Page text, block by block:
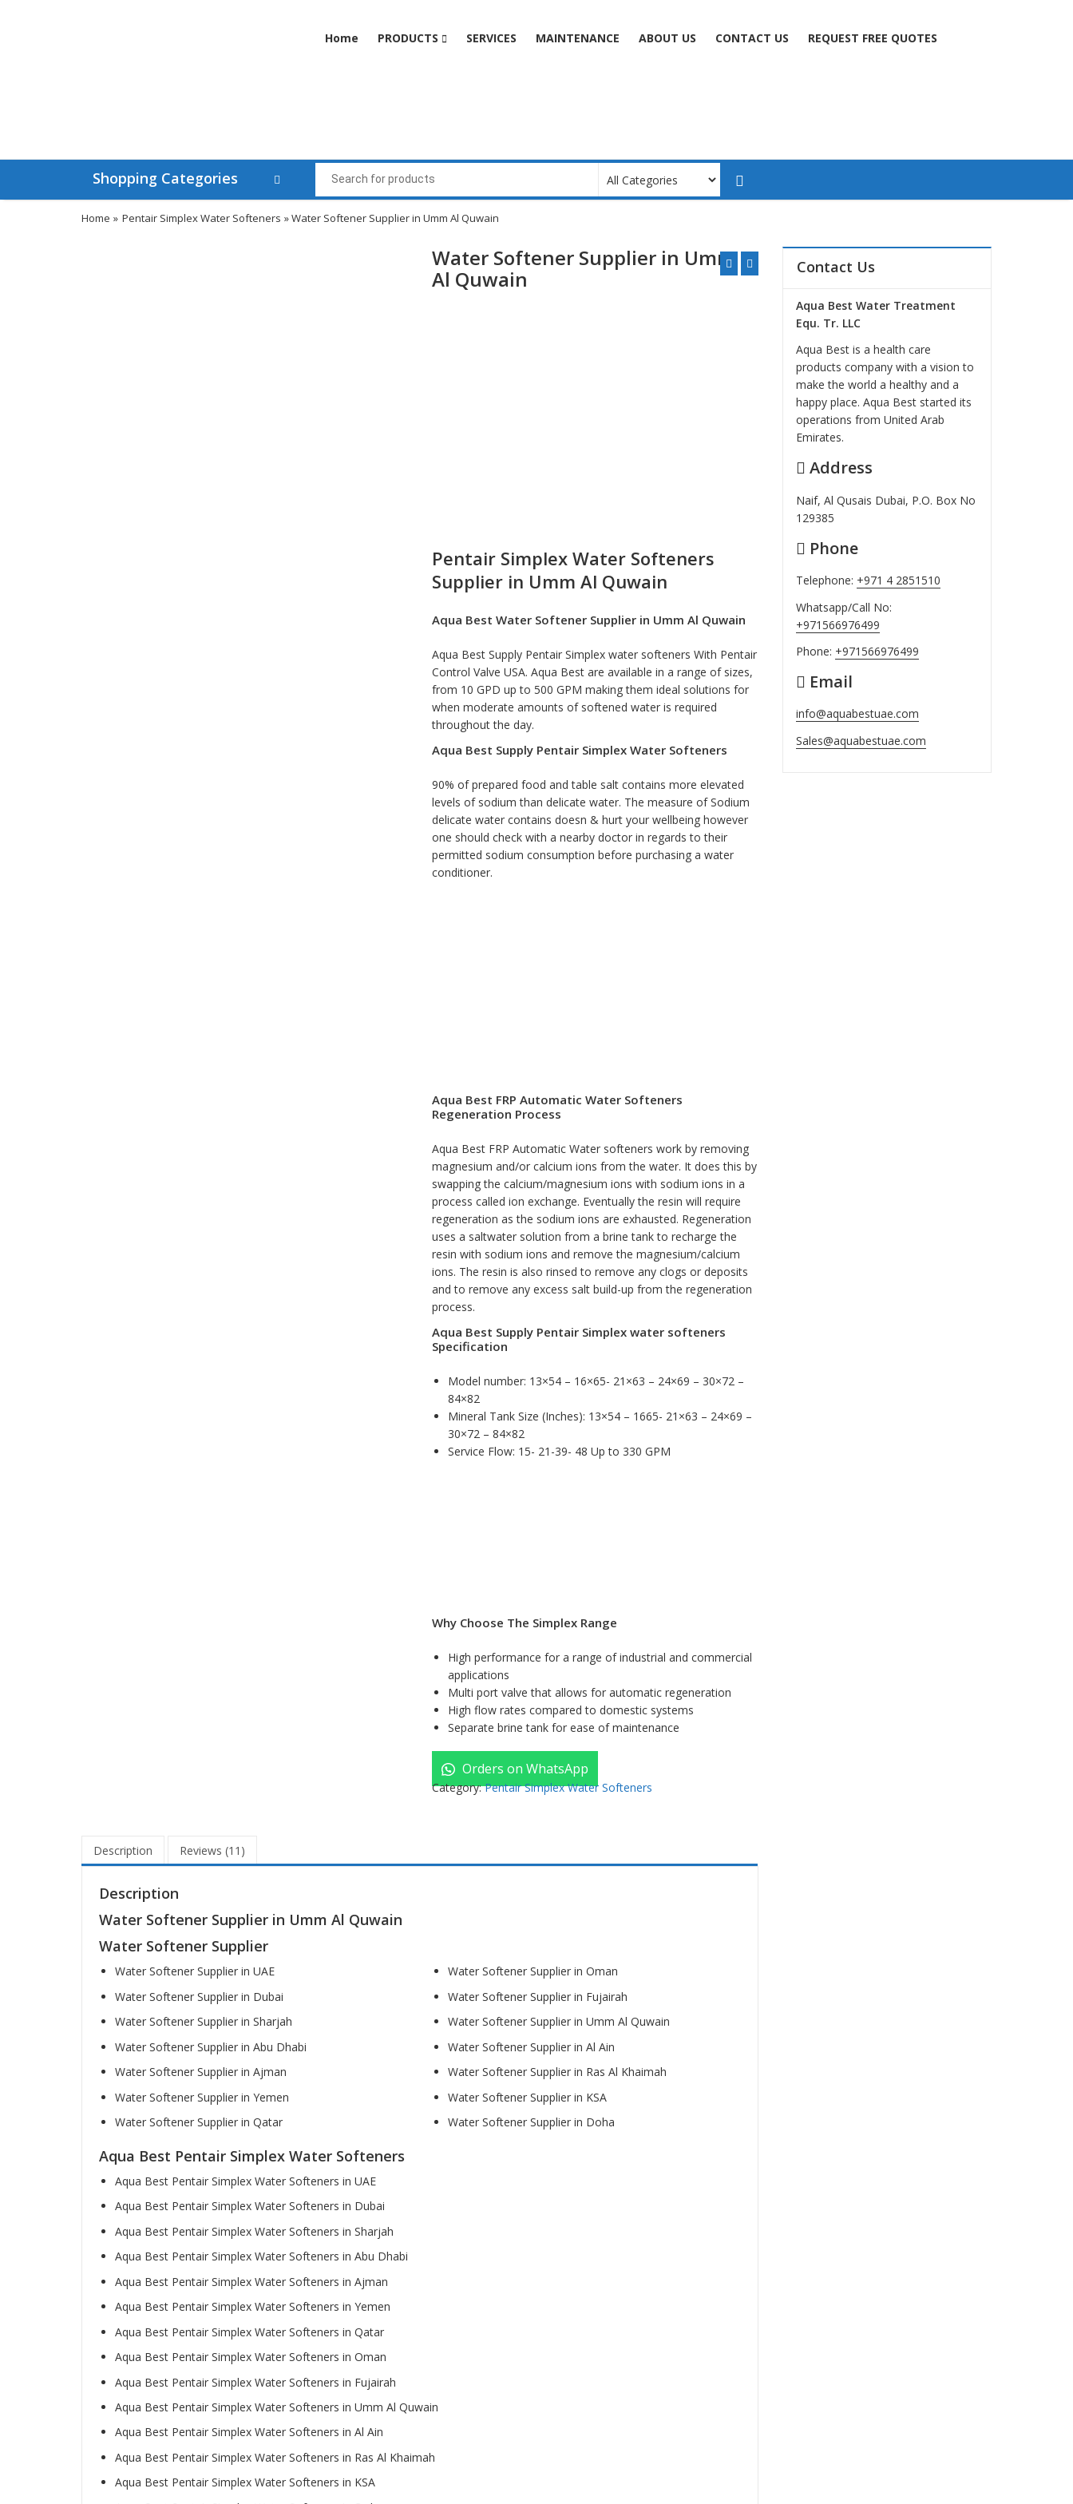
Home PRODUCTS SERVICES MAINTENANCE ABOUT US CONTACT US REQUEST FREE QUOTES
Shopping Categories
Home » Pentair Simplex Water Softeners » Water Softener Supplier in Umm Al Quwain
Water Softener Supplier in Umm
Al Quwain
Pentair Simplex Water Softeners
Supplier in Umm Al Quwain
Aqua Best Water Softener Supplier in Umm Al Quwain
Aqua Best Supply Pentair Simplex water softeners With Pentair
Control Valve USA. Aqua Best are available in a range of sizes,
from 10 GPD up to 500 GPM making them ideal solutions for
when moderate amounts of softened water is required
throughout the day.
Aqua Best Supply Pentair Simplex Water Softeners
90% of prepared food and table salt contains more elevated
levels of sodium than delicate water. The measure of Sodium
delicate water contains doesn & hurt your wellbeing however
one should check with a nearby doctor in regards to their
permitted sodium consumption before purchasing a water
conditioner.
Aqua Best FRP Automatic Water Softeners
Regeneration Process
Aqua Best FRP Automatic Water softeners work by removing
magnesium and/or calcium ions from the water. It does this by
swapping the calcium/magnesium ions with sodium ions in a
process called ion exchange. Eventually the resin will require
regeneration as the sodium ions are exhausted. Regeneration
uses a saltwater solution from a brine tank to recharge the
resin with sodium ions and remove the magnesium/calcium
ions. The resin is also rinsed to remove any clogs or deposits
and to remove any excess salt build-up from the regeneration
process.
Aqua Best Supply Pentair Simplex water softeners
Specification
Model number: 13×54 – 16×65- 21×63 – 24×69 – 30×72 –
84×82
Mineral Tank Size (Inches): 13×54 – 1665- 21×63 – 24×69 –
30×72 – 84×82
Service Flow: 15- 21-39- 48 Up to 330 GPM
Why Choose The Simplex Range
High performance for a range of industrial and commercial
applications
Multi port valve that allows for automatic regeneration
High flow rates compared to domestic systems
Separate brine tank for ease of maintenance
Orders on WhatsApp
Category:Pentair Simplex Water Softeners
Description Reviews (11)
Description
Water Softener Supplier in Umm Al Quwain
Water Softener Supplier
Water Softener Supplier in UAE
Water Softener Supplier in Dubai
Water Softener Supplier in Sharjah
Water Softener Supplier in Abu Dhabi
Water Softener Supplier in Ajman
Water Softener Supplier in Yemen
Water Softener Supplier in Qatar
Water Softener Supplier in Oman
Water Softener Supplier in Fujairah
Water Softener Supplier in Umm Al Quwain
Water Softener Supplier in Al Ain
Water Softener Supplier in Ras Al Khaimah
Water Softener Supplier in KSA
Water Softener Supplier in Doha
Aqua Best Pentair Simplex Water Softeners
Aqua Best Pentair Simplex Water Softeners in UAE
Aqua Best Pentair Simplex Water Softeners in Dubai
Aqua Best Pentair Simplex Water Softeners in Sharjah
Aqua Best Pentair Simplex Water Softeners in Abu Dhabi
Aqua Best Pentair Simplex Water Softeners in Ajman
Aqua Best Pentair Simplex Water Softeners in Yemen
Aqua Best Pentair Simplex Water Softeners in Qatar
Aqua Best Pentair Simplex Water Softeners in Oman
Aqua Best Pentair Simplex Water Softeners in Fujairah
Aqua Best Pentair Simplex Water Softeners in Umm Al Quwain
Aqua Best Pentair Simplex Water Softeners in Al Ain
Aqua Best Pentair Simplex Water Softeners in Ras Al Khaimah
Aqua Best Pentair Simplex Water Softeners in KSA
Contact Us
Aqua Best Water Treatment
Equ. Tr. LLC
Aqua Best is a health care
products company with a vision to
make the world a healthy and a
happy place. Aqua Best started its
operations from United Arab
Emirates.
Address
Naif, Al Qusais Dubai, P.O. Box No
129385
Phone
Telephone: +971 4 2851510
Whatsapp/Call No:
+971566976499
Phone: +971566976499
Email
info@aquabestuae.com
Sales@aquabestuae.com